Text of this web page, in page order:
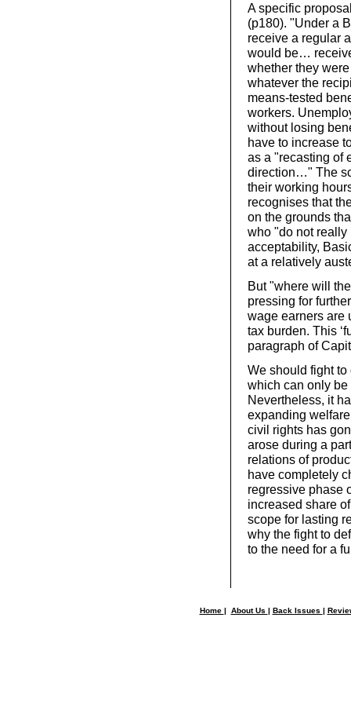
A specific
(p180). "Under a
receive a regular
would be…
whether they
whatever the
means-tested
workers.
without losing
have to increase
as a "recasting of
direction…" The
their working
recognises that
on the grounds
who "do not
acceptability,
at a relatively
But "where will
pressing for
wage earners are
tax burden. This
paragraph of
We should fight
which can only
Nevertheless, it
expanding
civil rights has
arose during a
relations of
have completely
regressive phase
increased share
scope for lasting
why the fight to
to the need for a
Home | About Us | Back Issues |